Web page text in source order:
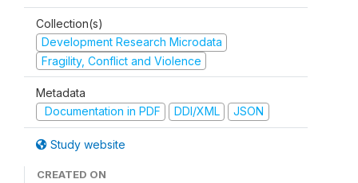
Collection(s)
Development Research Microdata
Fragility, Conflict and Violence
Metadata
Documentation in PDF
DDI/XML JSON
Study website
CREATED ON